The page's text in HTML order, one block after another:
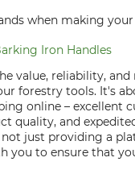
when making
Iron Handles
value, reliability,
forestry tools. It's
online – excellent
quality, and
not just providing a
you to ensure that